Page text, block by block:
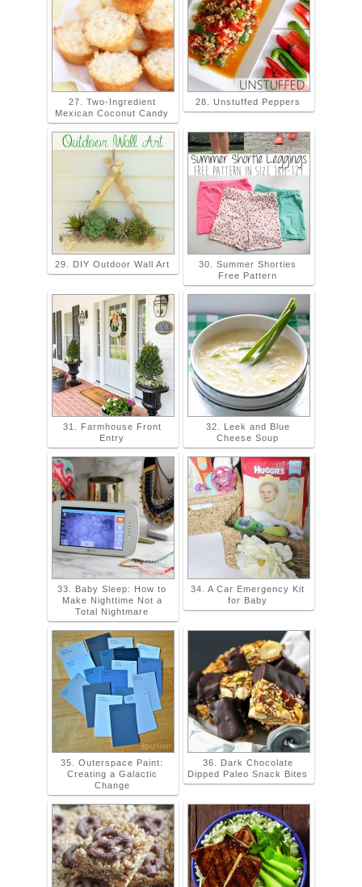
27. Two-Ingredient
Mexican Coconut Candy
28. Unstuffed Peppers
29. DIY Outdoor Wall Art
30. Summer Shorties
Free Pattern
31. Farmhouse Front
Entry
32. Leek and Blue
Cheese Soup
33. Baby Sleep: How to
Make Nighttime Not a
Total Nightmare
34. A Car Emergency Kit
for Baby
35. Outerspace Paint:
Creating a Galactic
Change
36. Dark Chocolate
Dipped Paleo Snack Bites